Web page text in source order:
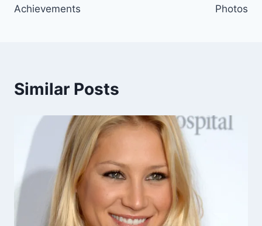
Achievements
Photos
Similar Posts